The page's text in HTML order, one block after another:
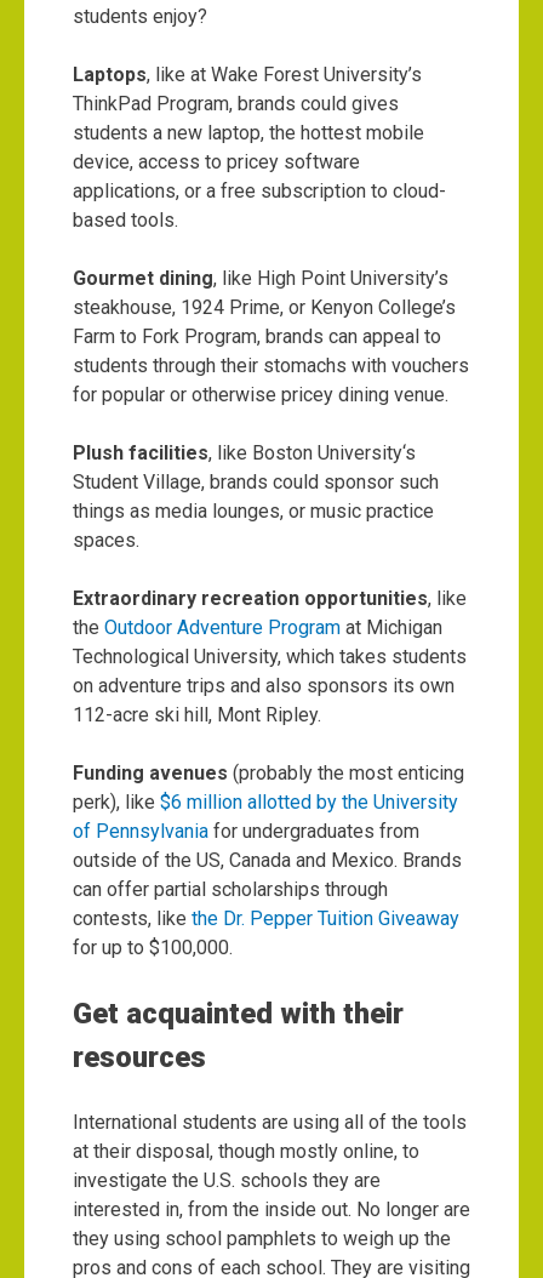
students enjoy?
Laptops, like at Wake Forest University’s
ThinkPad Program, brands could gives
students a new laptop, the hottest mobile
device, access to pricey software
applications, or a free subscription to cloud-
based tools.
Gourmet dining, like High Point University’s
steakhouse, 1924 Prime, or Kenyon College’s
Farm to Fork Program, brands can appeal to
students through their stomachs with vouchers
for popular or otherwise pricey dining venue.
Plush facilities, like Boston University‘s
Student Village, brands could sponsor such
things as media lounges, or music practice
spaces.
Extraordinary recreation opportunities, like
the Outdoor Adventure Program at Michigan
Technological University, which takes students
on adventure trips and also sponsors its own
112-acre ski hill, Mont Ripley.
Funding avenues (probably the most enticing
perk), like $6 million allotted by the University
of Pennsylvania for undergraduates from
outside of the US, Canada and Mexico. Brands
can offer partial scholarships through
contests, like the Dr. Pepper Tuition Giveaway
for up to $100,000.
Get acquainted with their
resources
International students are using all of the tools
at their disposal, though mostly online, to
investigate the U.S. schools they are
interested in, from the inside out. No longer are
they using school pamphlets to weigh up the
pros and cons of each school. They are visiting